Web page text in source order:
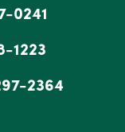
0241
1223
2364